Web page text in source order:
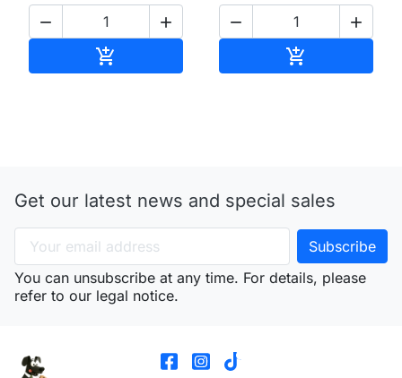
 

 

Get our latest news and special sales
You can unsubscribe at any time. For details, please
refer to our legal notice.